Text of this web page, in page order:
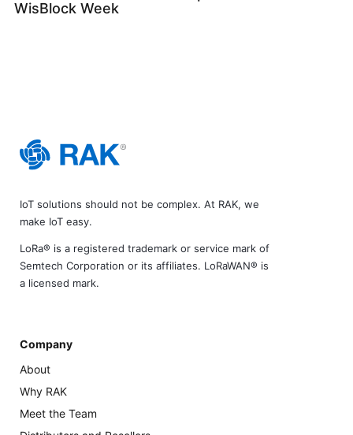
WisBlock Week
IoT solutions should not be complex. At RAK, we
make IoT easy.
LoRa® is a registered trademark or service mark of
Semtech Corporation or its affiliates. LoRaWAN® is
a licensed mark.
Company
About
Why RAK
Meet the Team